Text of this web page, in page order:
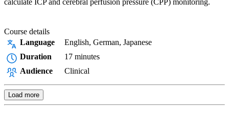
calculate ICP and cerebral perfusion pressure (CPP) monitoring.
Course details
Language
English, German, Japanese
Duration
17 minutes
Audience
Clinical
Load more